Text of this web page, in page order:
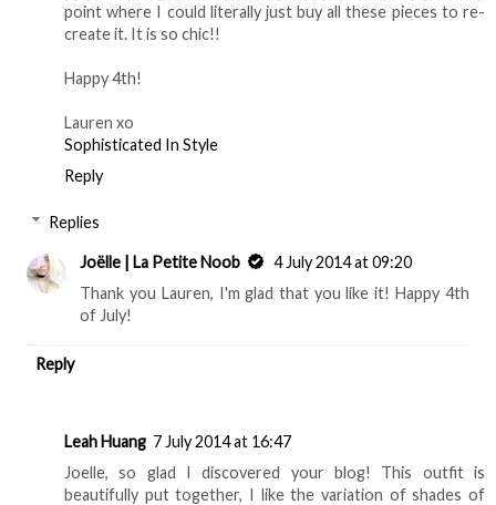
point where I could literally just buy all these pieces to re-
create it. It is so chic!!
Happy 4th!
Lauren xo
Sophisticated In Style
Reply
Replies
Joëlle | La Petite Noob
4 July 2014 at 09:20
Thank you Lauren, I'm glad that you like it! Happy 4th
of July!
Reply
Leah Huang 7 July 2014 at 16:47
Joelle, so glad I discovered your blog! This outfit is
beautifully put together, I like the variation of shades of